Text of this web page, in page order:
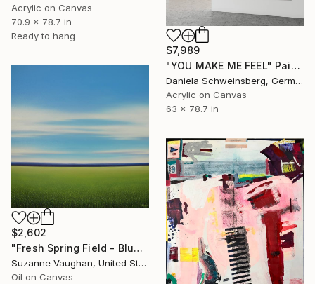
Acrylic on Canvas
70.9 x 78.7 in
Ready to hang
$7,989
"YOU MAKE ME FEEL" Painting
Daniela Schweinsberg, Germany
Acrylic on Canvas
63 x 78.7 in
$2,602
"Fresh Spring Field - Blue Sky" Painting
Suzanne Vaughan, United States
Oil on Canvas